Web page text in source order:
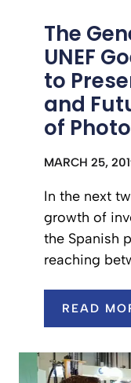
The
UNEF
to
and
of
MARCH 25,
In the next
growth of
the Spanish
reaching
READ